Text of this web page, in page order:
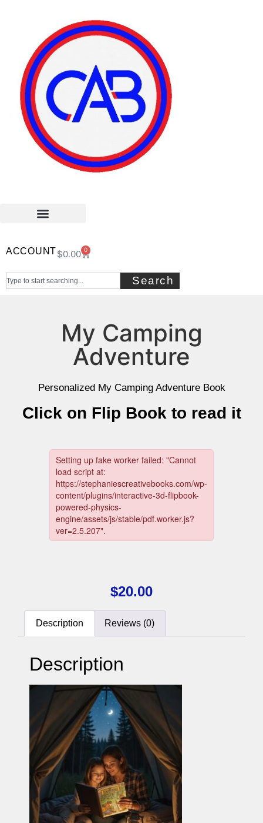
ACCOUNT$0.00 0
Search
My Camping
Adventure
Personalized My Camping Adventure Book
Click on Flip Book to read it
$20.00
Description Reviews (0)
Description